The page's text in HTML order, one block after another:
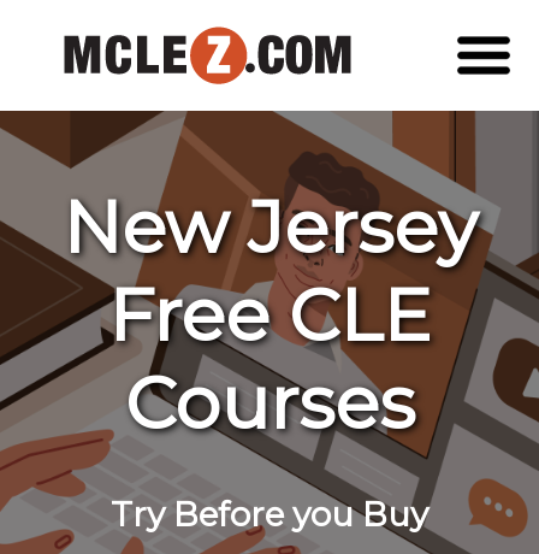
New Jersey
Free CLE
Courses
Try Before you Buy